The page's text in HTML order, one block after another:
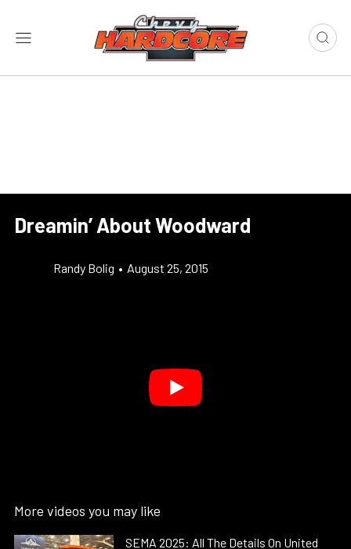
Dreamin’ About Woodward
Randy Bolig • August 25, 2015
More videos you may like
SEMA 2025: All The Details On United